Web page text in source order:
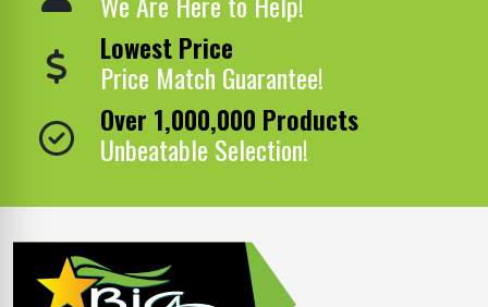
Lowest Price
Price Match Guarantee!
Over 1,000,000 Products
Unbeatable Selection!